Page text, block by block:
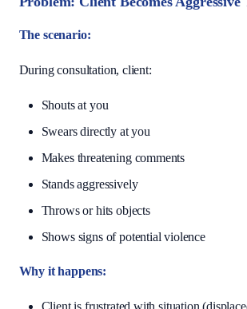
The scenario:
During consultation, client:
Shouts at you
Swears directly at you
Makes threatening comments
Stands aggressively
Throws or hits objects
Shows signs of potential violence
Why it happens: